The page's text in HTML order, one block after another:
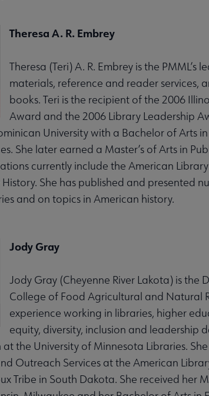
Theresa A. R. Embrey
Theresa (Teri) A. R. Embrey is the
materials, reference and reader services,
books. Teri is the recipient of the 2006
Award and the 2006 Library Leadership
University with a Bachelor of Arts
She later earned a Master’s of Arts in
currently include the American
She has published and presented
and on topics in American history.
Jody Gray
Jody Gray (Cheyenne River Lakota) is
College of Food Agricultural and Natural
experience working in libraries, higher
equity, diversity, inclusion and leadership
the University of Minnesota Libraries.
Outreach Services at the American
Tribe in South Dakota. She received